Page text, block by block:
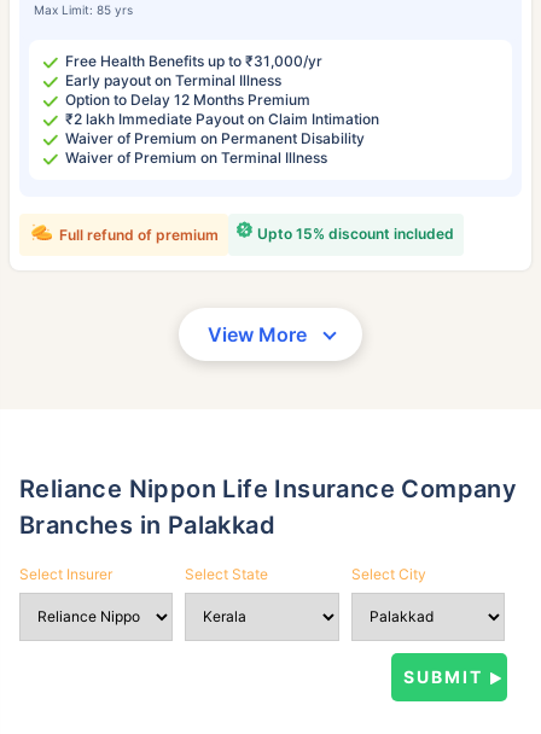
Max Limit: 85 yrs
Free Health Benefits up to ₹31,000/yr
Early payout on Terminal Illness
Option to Delay 12 Months Premium
₹2 lakh Immediate Payout on Claim Intimation
Waiver of Premium on Permanent Disability
Waiver of Premium on Terminal Illness
Upto 15% discount included
Full refund of premium
View More
Reliance Nippon Life Insurance Company
Branches in Palakkad
Select Insurer Select State Select City